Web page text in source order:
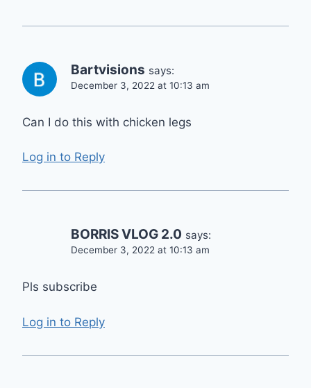
Bartvisions says:
December 3, 2022 at 10:13 am
Can I do this with chicken legs
Log in to Reply
BORRIS VLOG 2.0 says:
December 3, 2022 at 10:13 am
Pls subscribe
Log in to Reply